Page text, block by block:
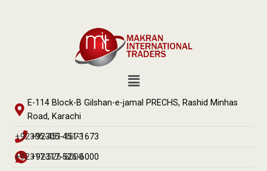
E-114 Block-B Gilshan-e-jamal PRECHS, Rashid Minhas
Road, Karachi
+92305-451-1673
+92305-451-1673
+92317-526-6000
+92317-526-6000